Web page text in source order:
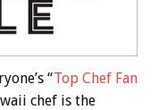
“Top Chef Fan
chef is the